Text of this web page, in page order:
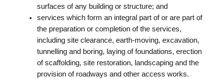
surfaces of any building or structure; and
services which form an integral part of or are part of
the preparation or completion of the services,
including site clearance, earth-moving, excavation,
tunnelling and boring, laying of foundations, erection
of scaffolding, site restoration, landscaping and the
provision of roadways and other access works.